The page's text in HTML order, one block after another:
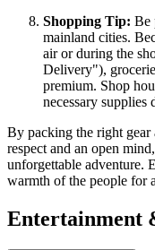
Shopping Tip: Be
mainland cities.
air or during the
Delivery"),
premium. Shop
necessary supplies
By packing the right
respect and an open
unforgettable adventure.
warmth of the people for
Entertainment